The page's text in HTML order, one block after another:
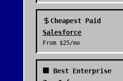
Cheapest Paid
Salesforce
From $25/mo
🏢 Best Enterprise